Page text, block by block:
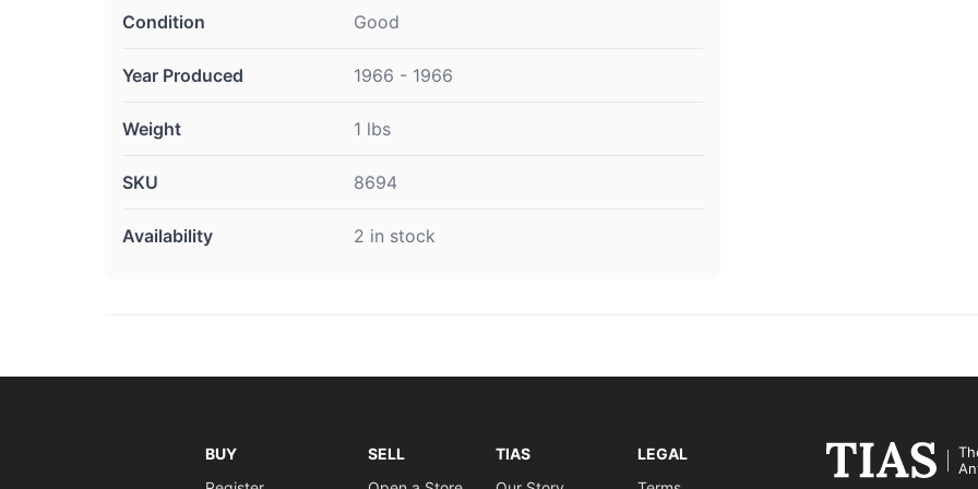
Condition Good
Year Produced 1966 - 1966
Weight 1 lbs
SKU 8694
Availability 2 in stock
BUY
SELL
TIAS
LEGAL